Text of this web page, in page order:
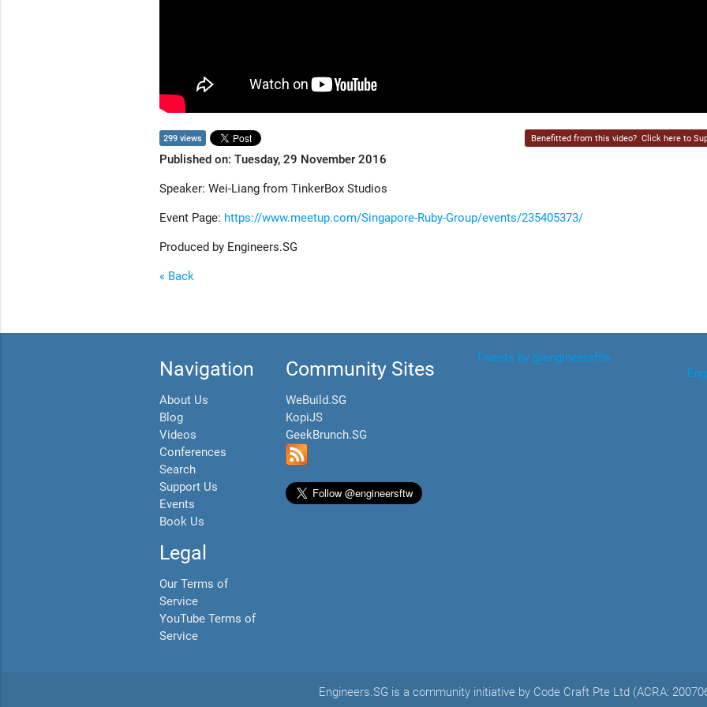
299 views Benefitted from this video? Click here to
Published on: Tuesday, 29 November 2016
Speaker: Wei-Liang from TinkerBox Studios
Event Page: https://www.meetup.com/Singapore-Ruby-Group/events/235405373/
Produced by Engineers.SG
« Back
Navigation
About Us
Blog
Videos
Conferences
Search
Support Us
Events
Book Us
Legal
Our Terms of
Service
YouTube Terms of
Service
Community Sites
WeBuild.SG
KopiJS
GeekBrunch.SG
Tweets by @engineersftw
Engineers.SG is a community initiative by Code Craft Pte Ltd (ACRA: